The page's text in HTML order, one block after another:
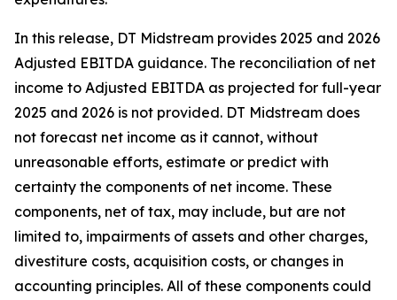
In this release, DT Midstream provides 2025 and 2026
Adjusted EBITDA guidance. The reconciliation of net
income to Adjusted EBITDA as projected for full-year
2025 and 2026 is not provided. DT Midstream does
not forecast net income as it cannot, without
unreasonable efforts, estimate or predict with
certainty the components of net income. These
components, net of tax, may include, but are not
limited to, impairments of assets and other charges,
divestiture costs, acquisition costs, or changes in
accounting principles. All of these components could